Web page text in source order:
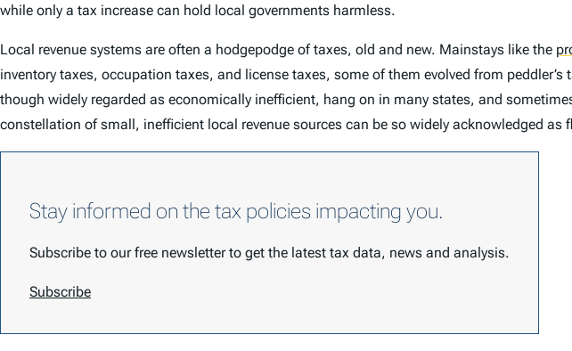
while only a tax increase can hold local governments harmless.
Local revenue systems are often a hodgepodge of taxes, old and new. Mainstays like the
inventory taxes, occupation taxes, and license taxes, some of them evolved from
though widely regarded as economically inefficient, hang on in many states, and
constellation of small, inefficient local revenue sources can be so widely acknowledged
Stay informed on the tax policies impacting you.
Subscribe to our free newsletter to get the latest tax data, news and analysis.
Subscribe